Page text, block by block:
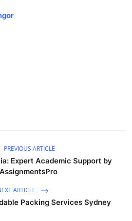
PREVIOUS ARTICLE
Expert Academic Support by
ARTICLE
Packing Services Sydney